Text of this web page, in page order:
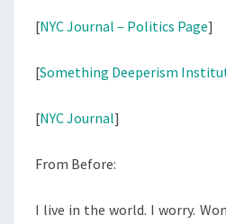
[NYC Journal – Politics Page]
[Something Deeperism
[NYC Journal]
From Before:
I live in the world. I worry.